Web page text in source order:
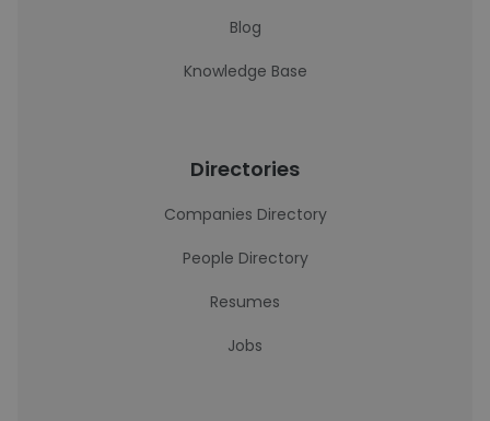
Blog
Knowledge Base
Directories
Companies Directory
People Directory
Resumes
Jobs